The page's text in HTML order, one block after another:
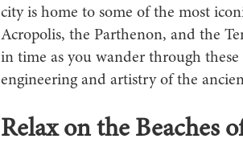
city is home to some of the most
Acropolis, the Parthenon, and the
in time as you wander through
engineering and artistry of the
Relax on the Beaches